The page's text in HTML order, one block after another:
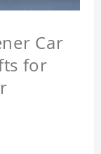
Car
for